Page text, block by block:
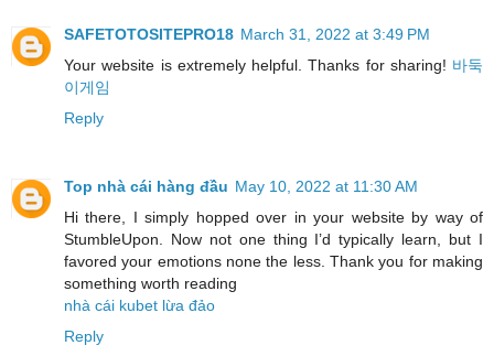
SAFETOTOSITEPRO18 March 31, 2022 at 3:49 PM
Your website is extremely helpful. Thanks for sharing! 바둑
이게임
Reply
Top nhà cái hàng đầu May 10, 2022 at 11:30 AM
Hi there, I simply hopped over in your website by way of
StumbleUpon. Now not one thing I’d typically learn, but I
favored your emotions none the less. Thank you for making
something worth reading
nhà cái kubet lừa đảo
Reply